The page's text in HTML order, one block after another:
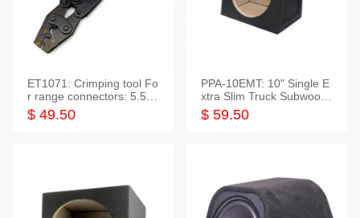
ET1071: Crimping tool Fo
r range connectors: 5.5-2
5mm*2
$ 49.50
PPA-10EMT: 10" Single E
xtra Slim Truck Subwoofer
Empty Box
$ 59.50